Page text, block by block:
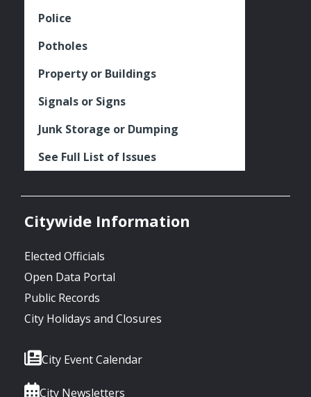
Police
Potholes
Property or Buildings
Signals or Signs
Junk Storage or Dumping
See Full List of Issues
Citywide Information
Elected Officials
Open Data Portal
Public Records
City Holidays and Closures
City Event Calendar
City Newsletters